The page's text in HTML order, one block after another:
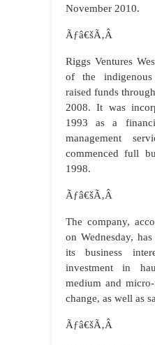
November 2010.
Ãƒâ€šÃ‚Â
Riggs Ventures
of the indigenous
raised funds
2008. It was
1993 as a
management
commenced full
1998.
Ãƒâ€šÃ‚Â
The company,
on Wednesday,
its business
investment in
medium and
change, as well as
Ãƒâ€šÃ‚Â